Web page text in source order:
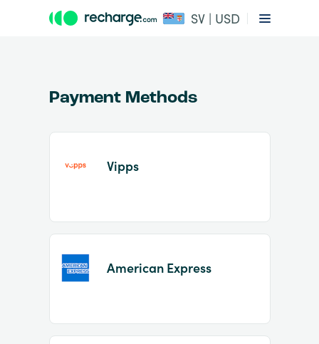
SV | USD
of
Payment Methods
Vipps
American Express